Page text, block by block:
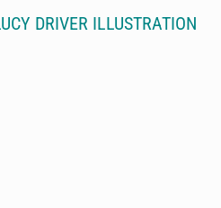
DRIVER ILLUSTRATION